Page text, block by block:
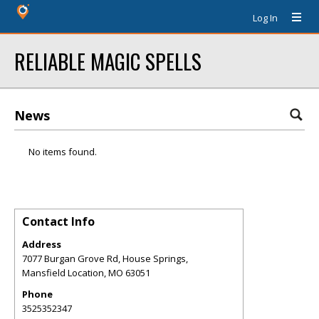
Log In
RELIABLE MAGIC SPELLS
News
No items found.
Contact Info
Address
7077 Burgan Grove Rd, House Springs,
Mansfield Location,MO 63051
Phone
3525352347